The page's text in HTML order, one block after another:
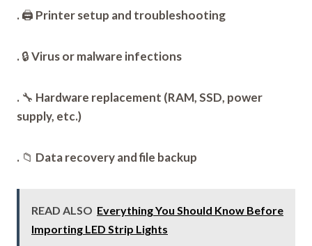
. 🖨️ Printer setup and troubleshooting
. 🔒Virus or malware infections
. 🔧 Hardware replacement (RAM, SSD, power
supply, etc.)
. 📁 Data recovery and file backup
READ ALSO Everything You Should Know Before
Importing LED Strip Lights